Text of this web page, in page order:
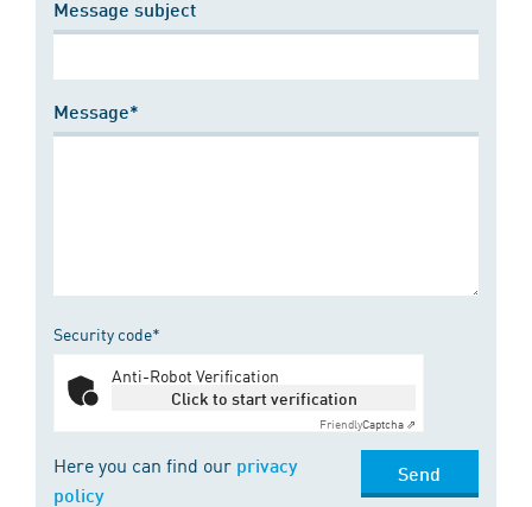
Message subject
Message*
Security code*
Anti-Robot Verification
Click to start verification
FriendlyCaptcha ⇗
Here you can find our privacy
policy
Send